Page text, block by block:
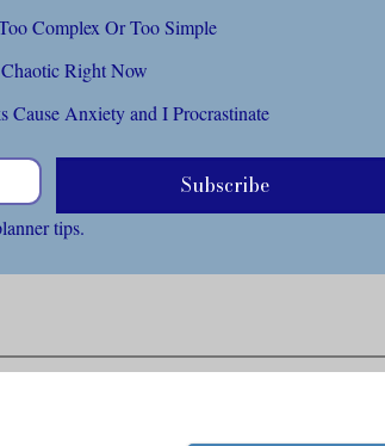
Planner Is Too Complex Or Too Simple
Right Now
Cause Anxiety and I Procrastinate
Subscribe
tips.